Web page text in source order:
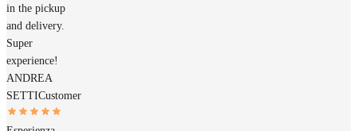
in the pickup
and delivery.
Super
experience!
ANDREA
SETTICustomer